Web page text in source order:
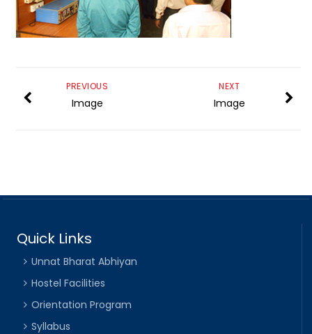
NEXT
Image
PREVIOUS
Image
Quick Links
Unnat Bharat Abhiyan
Hostel Facilities
Orientation Program
Syllabus